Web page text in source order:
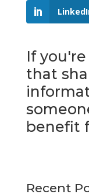
If
that
benefit
Recent